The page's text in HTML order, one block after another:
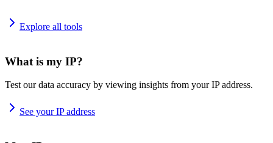
Explore all tools
What is my IP?
Test our data accuracy by viewing insights from your IP address.
See your IP address